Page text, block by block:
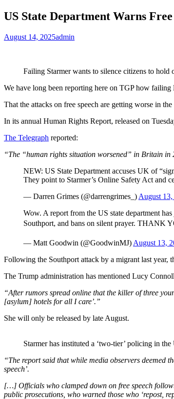
US State Department Warns
August 14, 2025admin
Failing Starmer wants to silence citizens to hold
We have long been reporting here on TGP how
That the attacks on free speech are getting worse in
In its annual Human Rights Report, released on
The Telegraph reported:
“The “human rights situation worsened” in Britain
NEW: US State Department accuses UK of
They point to Starmer’s Online Safety Act and
— Darren Grimes (@darrengrimes_) August
Wow. A report from the US state department
Southport, and bans on silent prayer. THANK
— Matt Goodwin (@GoodwinMJ) August 13,
Following the Southport attack by a migrant last year,
The Trump administration has mentioned Lucy
“After rumors spread online that the killer of three
[asylum] hotels for all I care’.”
She will only be released by late August.
Starmer has instituted a ‘two-tier’ policing in
“The report said that while media observers deemed
speech’.
[…] Officials who clamped down on free speech
public prosecutions, who warned those who ‘repost,